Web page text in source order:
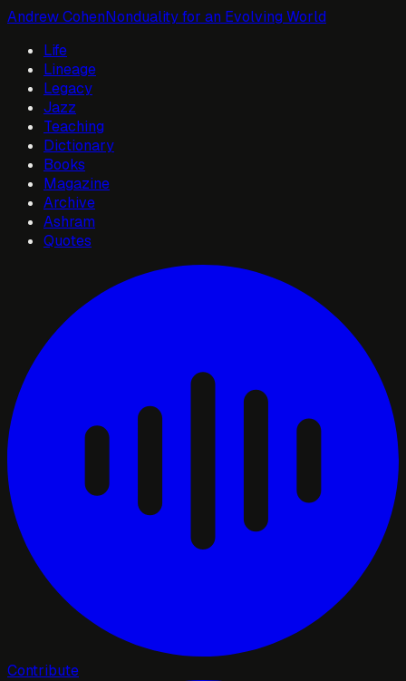
Andrew CohenNonduality for an Evolving World
Life
Lineage
Legacy
Jazz
Teaching
Dictionary
Books
Magazine
Archive
Ashram
Quotes
Contribute